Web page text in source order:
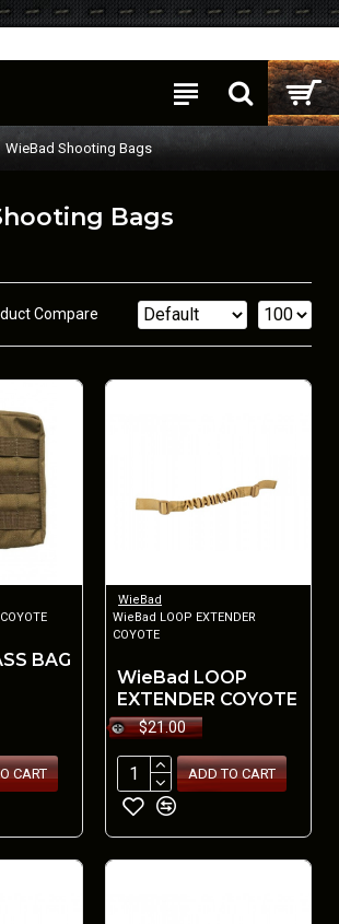
WieBad Shooting Bags
Bags
Compare
BAG
CART
WieBad
WieBad LOOP EXTENDER
COYOTE
WieBad LOOP
EXTENDER COYOTE
$21.00
ADD TO CART